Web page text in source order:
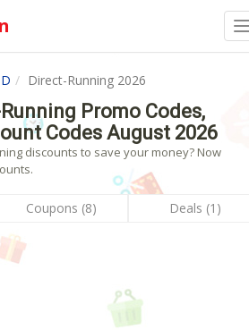
D Direct-Running 2026
Promo Codes,
Codes August 2026
discounts to save your money? Now
Coupons (8) Deals (1)